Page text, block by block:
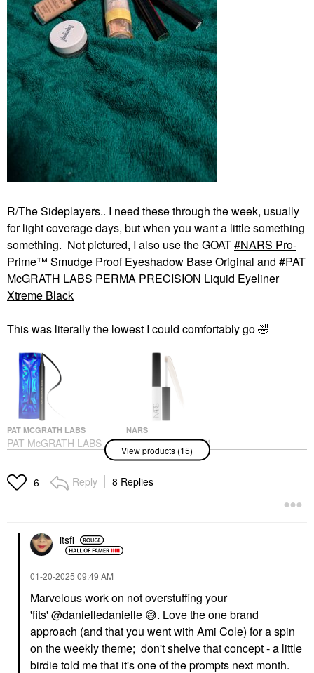
R/The Sideplayers.. I need these through the week, usually
for light coverage days, but when you want a little something
something. Not pictured, I also use the GOAT
NARS Pro-
Prime™ Smudge Proof Eyeshadow Base Original and
PAT
McGRATH LABS PERMA PRECISION Liquid Eyeliner
Xtreme Black
This was literally the lowest I could comfortably go🤣
PAT MCGRATH LABS
PAT McGRATH LABS
PERMA PRECISION
Black
Eyeliner
NARS
NARS Pro-Prime™
Smudge Proof
Eyeshadow Base
Original
Eye Primer
FENTY BEAUTY BY
Fenty Beauty By
Rihanna Mini Hella
Thicc Volumizing
DIOR
DIOR Forever Glow
Maximizer Longwear
Liquid Highlighter 017
Nude
View products (15)
6 Reply 8 Replies
itsfi
‎01-20-2025 09:49 AM
Marvelous work on not overstuffing your
'fits'@danielledanielle 😅. Love the one brand
approach (and that you went with Ami Cole) for a spin
on the weekly theme; don't shelve that concept - a little
birdie told me that it's one of the prompts next month.